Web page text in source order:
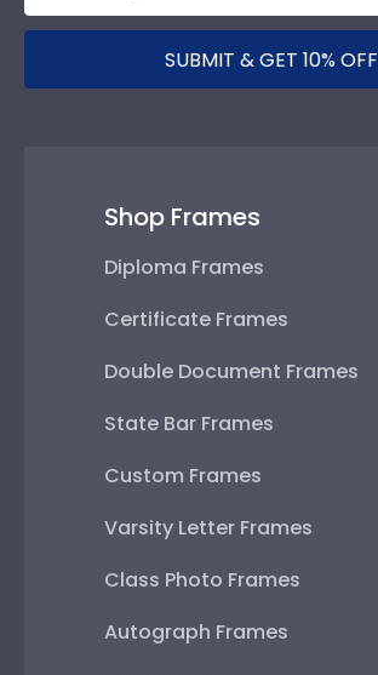
SUBMIT & GET 10% OFF
Shop Frames
Diploma Frames
Certificate Frames
Double Document Frames
State Bar Frames
Custom Frames
Varsity Letter Frames
Class Photo Frames
Autograph Frames